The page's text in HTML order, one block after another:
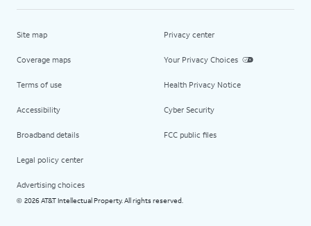
Site map
Coverage maps
Terms of use
Accessibility
Broadband details
Legal policy center
Advertising choices
Privacy center
Your Privacy Choices
Health Privacy Notice
Cyber Security
FCC public files
© 2026 AT&T Intellectual Property. All rights reserved.